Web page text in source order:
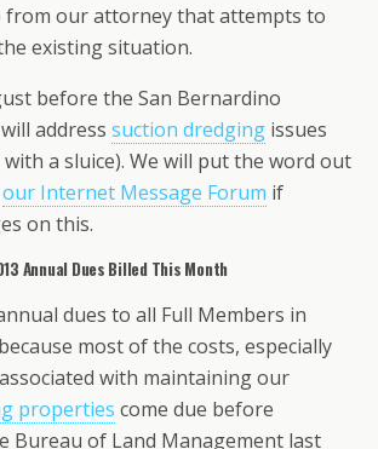
from our attorney that attempts to
existing situation.
before the San Bernardino
address suction dredging issues
a sluice). We will put the word out
our Internet Message Forum if
on this.
Annual Dues Billed This Month
dues to all Full Members in
most of the costs, especially
with maintaining our
properties come due before
Bureau of Land Management last